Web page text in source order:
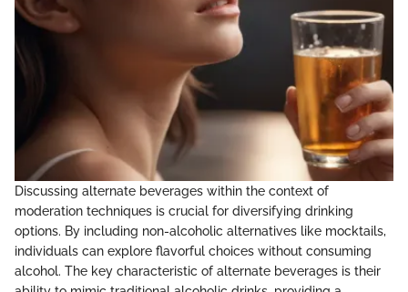
Discussing alternate beverages within the context of
moderation techniques is crucial for diversifying drinking
options. By including non-alcoholic alternatives like mocktails,
individuals can explore flavorful choices without consuming
alcohol. The key characteristic of alternate beverages is their